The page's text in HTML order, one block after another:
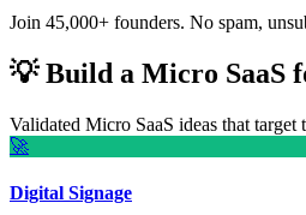
Join 45,000+ founders. No spam,
💡Build a Micro SaaS
Validated Micro SaaS ideas that
🚀
Digital Signage